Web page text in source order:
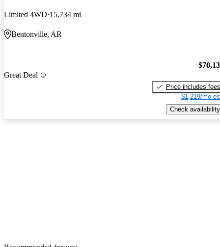
Limited 4WD 15,734 mi
Bentonville, AR
Great Deal
Price includes fees
$1,219/mo
Check availability